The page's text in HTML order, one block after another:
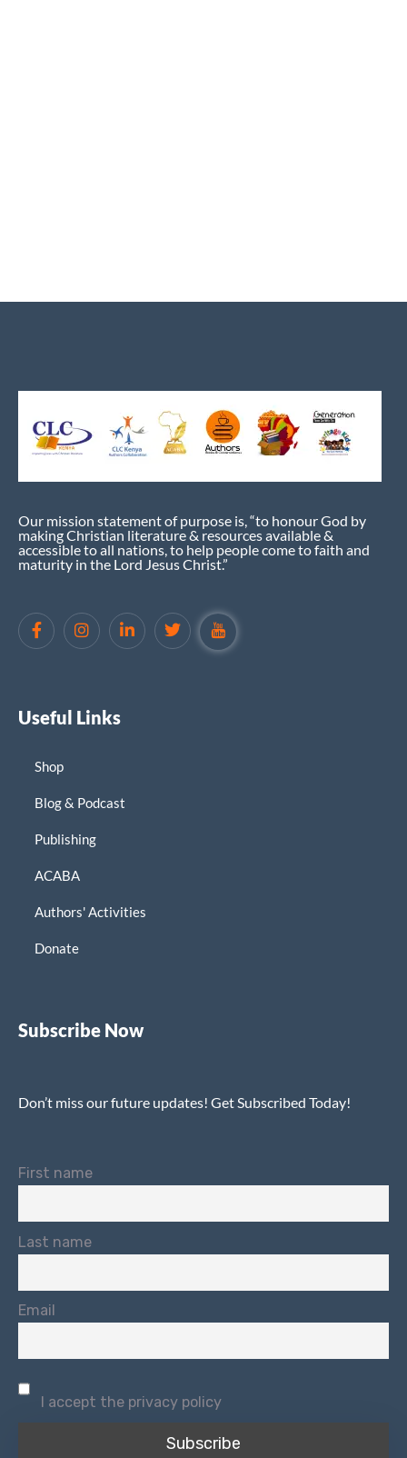
Our mission statement of purpose is, “to honour God by
making Christian literature & resources available &
accessible to all nations, to help people come to faith and
maturity in the Lord Jesus Christ.”
Useful Links
Shop
Blog & Podcast
Publishing
ACABA
Authors' Activities
Donate
Subscribe Now
Don’t miss our future updates! Get Subscribed Today!
First name
Last name
Email
I accept the privacy policy